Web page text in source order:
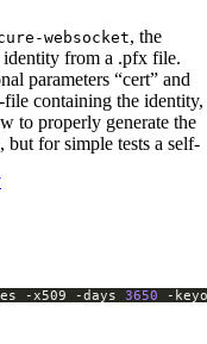
websocket, the
identity from a .pfx file.
parameters “cert” and
file containing the identity,
to properly generate the
but for simple tests a self-
-x509 -days 3650 -